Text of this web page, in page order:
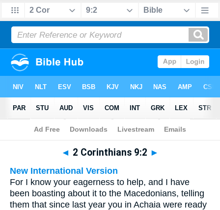
Bible> Multilingual > 2 Corinthians 9:2
◄ 2 Corinthians 9:2 ►
New International Version
For I know your eagerness to help, and I have
been boasting about it to the Macedonians, telling
them that since last year you in Achaia were ready